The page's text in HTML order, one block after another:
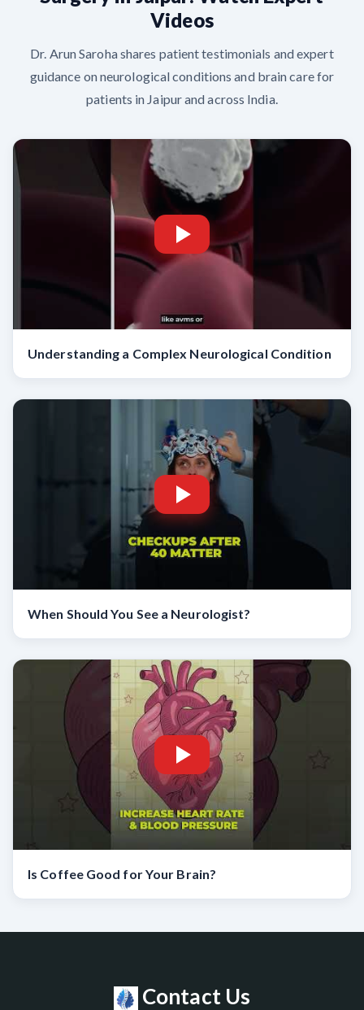
Videos
Dr. Arun Saroha shares patient testimonials and expert
guidance on neurological conditions and brain care for
patients in Jaipur and across India.
Understanding a Complex Neurological Condition
When Should You See a Neurologist?
Is Coffee Good for Your Brain?
Contact Us